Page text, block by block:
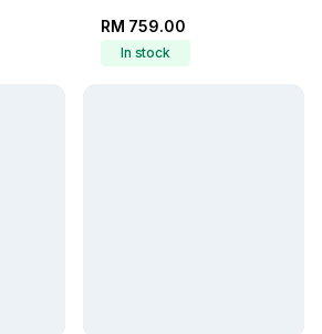
RM 759.00
In stock